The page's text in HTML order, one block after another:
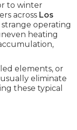
to winter
across Los
strange operating
heating
elements, or
eliminate
these typical